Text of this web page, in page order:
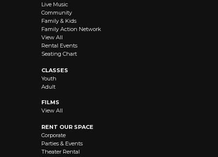
Live Music
Community
Family & Kids
Family Action Network
View All
Rental Events
Seating Chart
CLASSES
Youth
Adult
FILMS
View All
RENT OUR SPACE
Corporate
Parties & Events
Theater Rental